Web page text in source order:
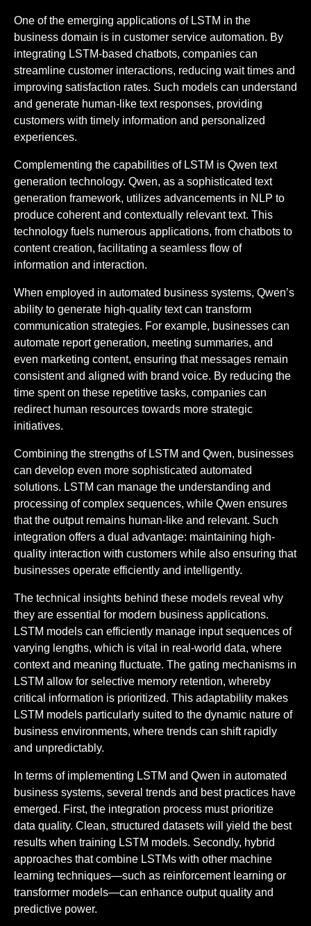
One of the emerging applications of LSTM in the
business domain is in customer service automation. By
integrating LSTM-based chatbots, companies can
streamline customer interactions, reducing wait times and
improving satisfaction rates. Such models can understand
and generate human-like text responses, providing
customers with timely information and personalized
experiences.
Complementing the capabilities of LSTM is Qwen text
generation technology. Qwen, as a sophisticated text
generation framework, utilizes advancements in NLP to
produce coherent and contextually relevant text. This
technology fuels numerous applications, from chatbots to
content creation, facilitating a seamless flow of
information and interaction.
When employed in automated business systems, Qwen’s
ability to generate high-quality text can transform
communication strategies. For example, businesses can
automate report generation, meeting summaries, and
even marketing content, ensuring that messages remain
consistent and aligned with brand voice. By reducing the
time spent on these repetitive tasks, companies can
redirect human resources towards more strategic
initiatives.
Combining the strengths of LSTM and Qwen, businesses
can develop even more sophisticated automated
solutions. LSTM can manage the understanding and
processing of complex sequences, while Qwen ensures
that the output remains human-like and relevant. Such
integration offers a dual advantage: maintaining high-
quality interaction with customers while also ensuring that
businesses operate efficiently and intelligently.
The technical insights behind these models reveal why
they are essential for modern business applications.
LSTM models can efficiently manage input sequences of
varying lengths, which is vital in real-world data, where
context and meaning fluctuate. The gating mechanisms in
LSTM allow for selective memory retention, whereby
critical information is prioritized. This adaptability makes
LSTM models particularly suited to the dynamic nature of
business environments, where trends can shift rapidly
and unpredictably.
In terms of implementing LSTM and Qwen in automated
business systems, several trends and best practices have
emerged. First, the integration process must prioritize
data quality. Clean, structured datasets will yield the best
results when training LSTM models. Secondly, hybrid
approaches that combine LSTMs with other machine
learning techniques—such as reinforcement learning or
transformer models—can enhance output quality and
predictive power.